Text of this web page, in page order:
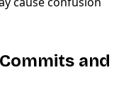
and